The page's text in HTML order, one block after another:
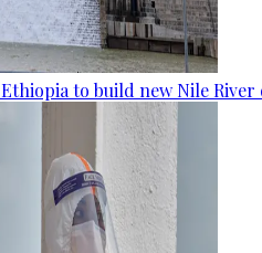
to build new Nile River